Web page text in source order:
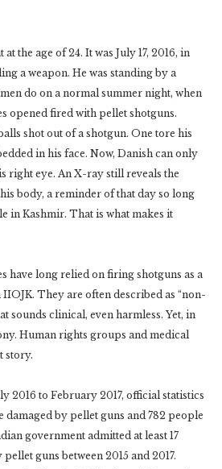
the age of 24. It was July 17, 2016, in
a weapon. He was standing by a
do on a normal summer night, when
opened fired with pellet shotguns.
shot out of a shotgun. One tore his
in his face. Now, Danish can only
right eye. An X-ray still reveals the
body, a reminder of that day so long
in Kashmir. That is what makes it
have long relied on firing shotguns as a
They are often described as “non-
sounds clinical, even harmless. Yet, in
Human rights groups and medical
story.
2016 to February 2017, official statistics
damaged by pellet guns and 782 people
government admitted at least 17
guns between 2015 and 2017.